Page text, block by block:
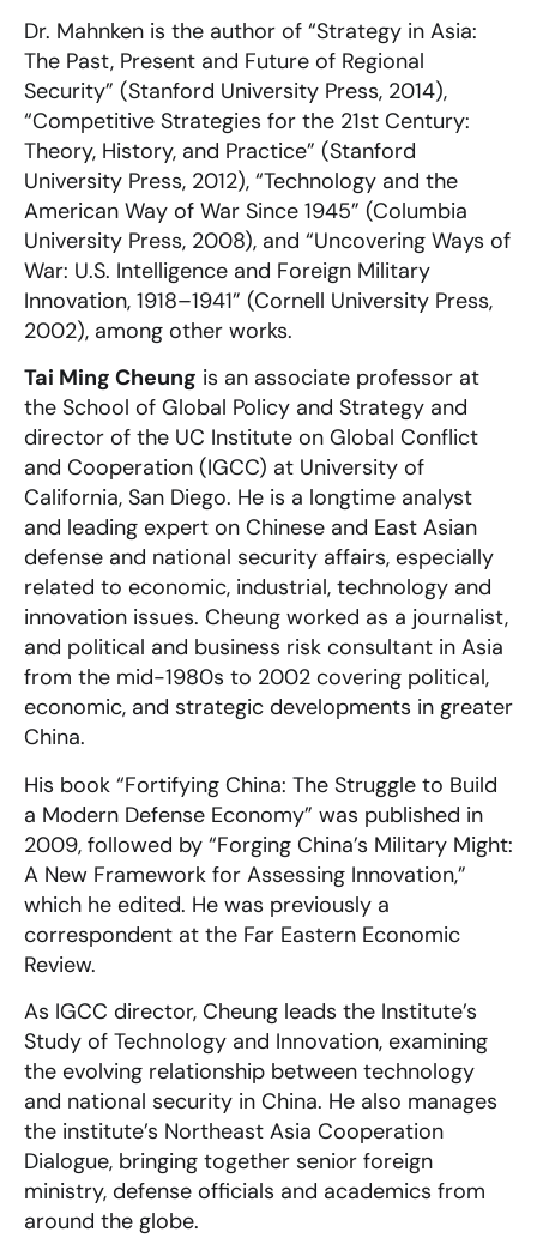
Dr. Mahnken is the author of “Strategy in Asia:
The Past, Present and Future of Regional
Security” (Stanford University Press, 2014),
“Competitive Strategies for the 21st Century:
Theory, History, and Practice” (Stanford
University Press, 2012), “Technology and the
American Way of War Since 1945” (Columbia
University Press, 2008), and “Uncovering Ways of
War: U.S. Intelligence and Foreign Military
Innovation, 1918–1941” (Cornell University Press,
2002), among other works.
Tai Ming Cheung is an associate professor at
the School of Global Policy and Strategy and
director of the UC Institute on Global Conflict
and Cooperation (IGCC) at University of
California, San Diego. He is a longtime analyst
and leading expert on Chinese and East Asian
defense and national security affairs, especially
related to economic, industrial, technology and
innovation issues. Cheung worked as a journalist,
and political and business risk consultant in Asia
from the mid-1980s to 2002 covering political,
economic, and strategic developments in greater
China.
His book “Fortifying China: The Struggle to Build
a Modern Defense Economy” was published in
2009, followed by “Forging China’s Military Might:
A New Framework for Assessing Innovation,”
which he edited. He was previously a
correspondent at the Far Eastern Economic
Review.
As IGCC director, Cheung leads the Institute’s
Study of Technology and Innovation, examining
the evolving relationship between technology
and national security in China. He also manages
the institute’s Northeast Asia Cooperation
Dialogue, bringing together senior foreign
ministry, defense officials and academics from
around the globe.